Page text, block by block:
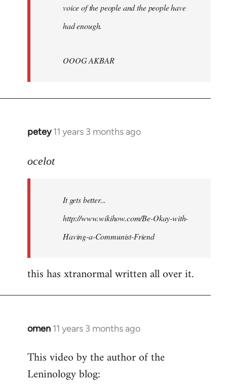
voice of the people and the people have
had enough.
OOOG AKBAR
petey 11 years 3 months ago
In
to
libcom.org
ocelot
It gets better...
http://www.wikihow.com/Be-Okay-with-
Having-a-Communist-Friend
this has xtranormal written all over it.
omen 11 years 3 months ago
In
to
Welcome
This video by the author of the
Leninology blog: